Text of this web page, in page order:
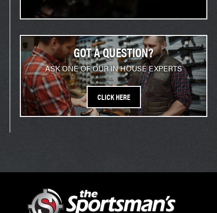
GOT A QUESTION?
ASK ONE OF OUR IN HOUSE EXPERTS
CLICK HERE